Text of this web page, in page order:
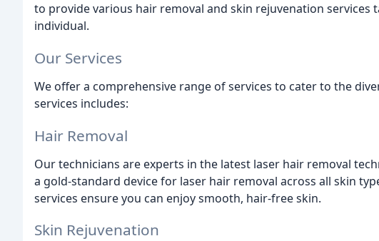
to provide various hair removal and skin rejuvenation services
individual.
Our Services
We offer a comprehensive range of services to cater to the
services includes:
Hair Removal
Our technicians are experts in the latest laser hair removal
a gold-standard device for laser hair removal across all skin
services ensure you can enjoy smooth, hair-free skin.
Skin Rejuvenation